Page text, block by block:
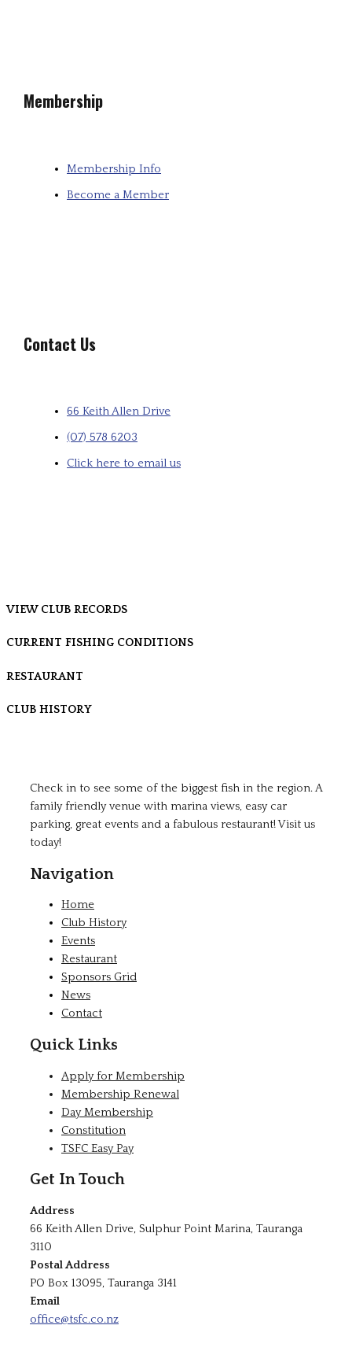
Membership
Membership Info
Become a Member
Contact Us
66 Keith Allen Drive
(07) 578 6203
Click here to email us
VIEW CLUB RECORDS
CURRENT FISHING CONDITIONS
RESTAURANT
CLUB HISTORY
Check in to see some of the biggest fish in the region. A
family friendly venue with marina views, easy car
parking, great events and a fabulous restaurant! Visit us
today!
Navigation
Home
Club History
Events
Restaurant
Sponsors Grid
News
Contact
Quick Links
Apply for Membership
Membership Renewal
Day Membership
Constitution
TSFC Easy Pay
Get In Touch
Address
66 Keith Allen Drive, Sulphur Point Marina, Tauranga
3110
Postal Address
PO Box 13095, Tauranga 3141
Email
office@tsfc.co.nz